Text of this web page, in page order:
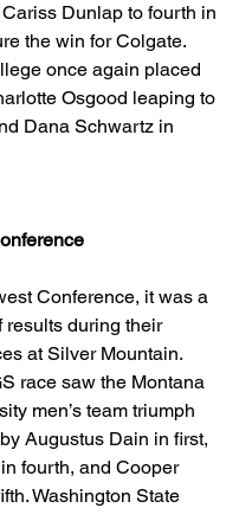
Dunlap to fourth in
the win for Colgate.
once again placed
Osgood leaping to
Dana Schwartz in
Conference, it was a
results during their
at Silver Mountain.
race saw the Montana
men’s team triumph
Augustus Dain in first,
fourth, and Cooper
Washington State